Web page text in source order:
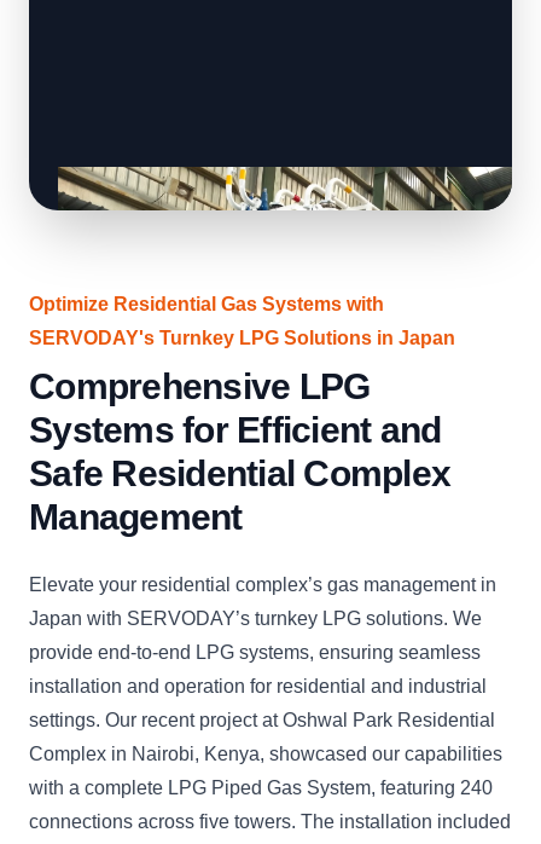
Optimize Residential Gas Systems with
SERVODAY's Turnkey LPG Solutions in Japan
Comprehensive LPG
Systems for Efficient and
Safe Residential Complex
Management
Elevate your residential complex’s gas management in
Japan with SERVODAY’s turnkey LPG solutions. We
provide end-to-end LPG systems, ensuring seamless
installation and operation for residential and industrial
settings. Our recent project at Oshwal Park Residential
Complex in Nairobi, Kenya, showcased our capabilities
with a complete LPG Piped Gas System, featuring 240
connections across five towers. The installation included